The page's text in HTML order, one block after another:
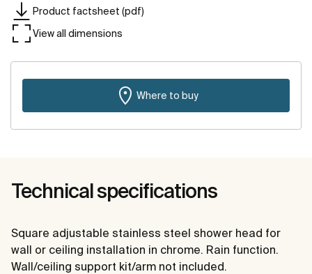
Product factsheet (pdf)
View all dimensions
Where to buy
Technical specifications
Square adjustable stainless steel shower head for
wall or ceiling installation in chrome. Rain function.
Wall/ceiling support kit/arm not included.